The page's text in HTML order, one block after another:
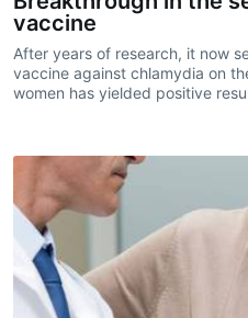
vaccine
After years of research, it now
vaccine against chlamydia on
women has yielded positive